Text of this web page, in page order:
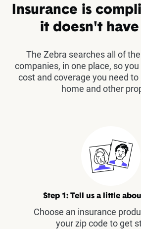
Insurance is
it doesn't
The Zebra searches all of
companies, in one place, so
cost and coverage you need
home and other
Step 1: Tell us a little
Choose an insurance
your zip code to get